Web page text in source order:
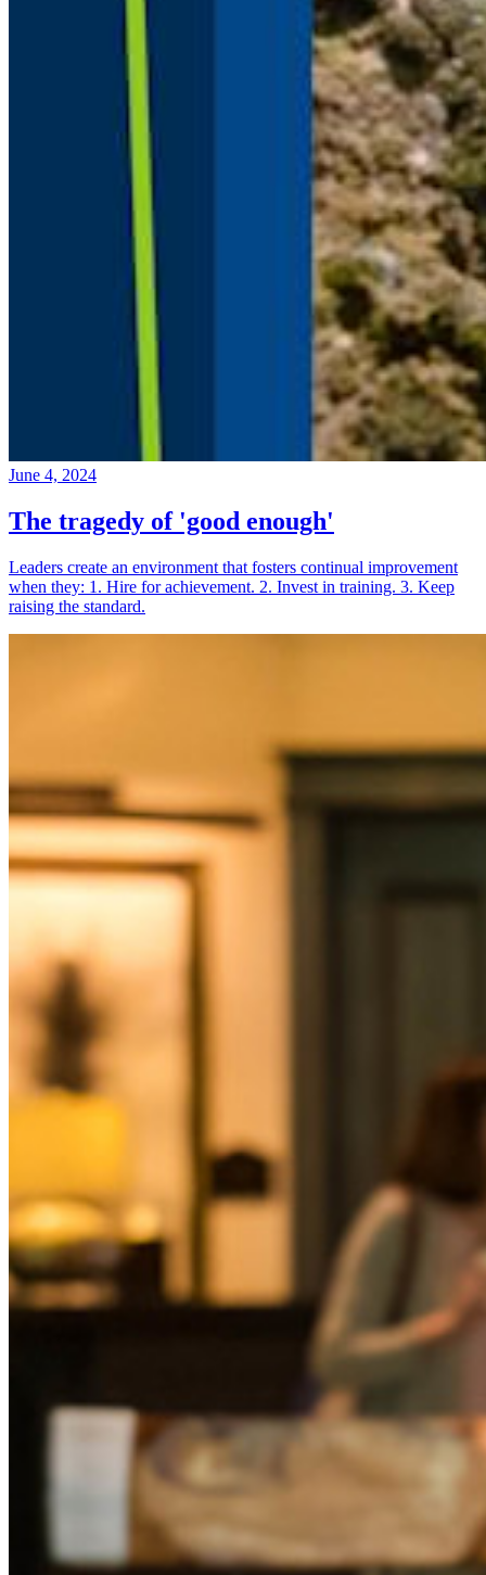
June 4, 2024
The tragedy of 'good enough'
Leaders create an environment that fosters continual improvement
when they: 1. Hire for achievement. 2. Invest in training. 3. Keep
raising the standard.